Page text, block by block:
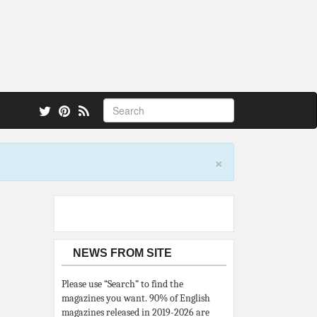
×
NEWS FROM SITE
Please use “Search” to find the
magazines you want. 90% of English
magazines released in 2019-2026 are